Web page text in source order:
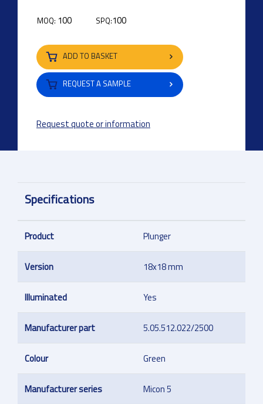
MOQ: 100 SPQ:100
ADD TO BASKET
REQUEST A SAMPLE
Request quote or information
Specifications
Product Plunger
Version 18x18 mm
Illuminated Yes
Manufacturer part 5.05.512.022/2500
Colour Green
Manufacturer series Micon 5